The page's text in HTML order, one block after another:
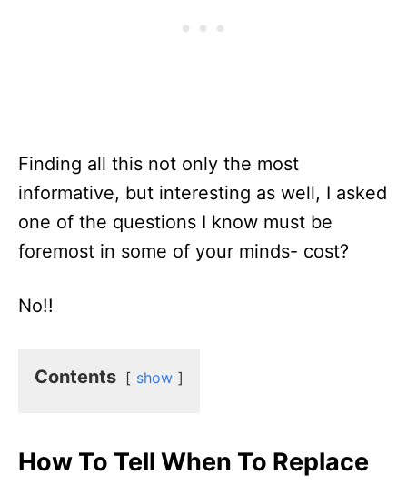
Finding all this not only the most
informative, but interesting as well, I asked
one of the questions I know must be
foremost in some of your minds- cost?
No!!
Contents show
How To Tell When To Replace